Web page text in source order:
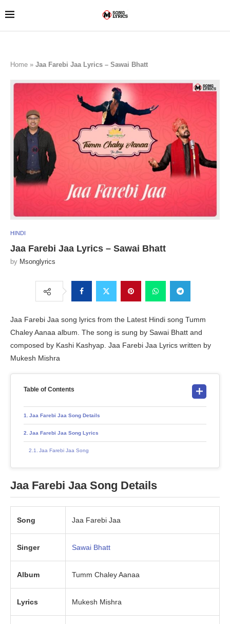
Home » Jaa Farebi Jaa Lyrics – Sawai Bhatt
HINDI
Jaa Farebi Jaa Lyrics – Sawai Bhatt
by Msonglyrics
Jaa Farebi Jaa song lyrics from the Latest Hindi song Tumm
Chaley Aanaa album. The song is sung by Sawai Bhatt and
composed by Kashi Kashyap. Jaa Farebi Jaa Lyrics written by
Mukesh Mishra
Table of Contents
Jaa Farebi Jaa Song Details
Jaa Farebi Jaa Song Lyrics
Jaa Farebi Jaa Song
Jaa Farebi Jaa Song Details
Song Jaa Farebi Jaa
Singer Sawai Bhatt
Album Tumm Chaley Aanaa
Lyrics Mukesh Mishra